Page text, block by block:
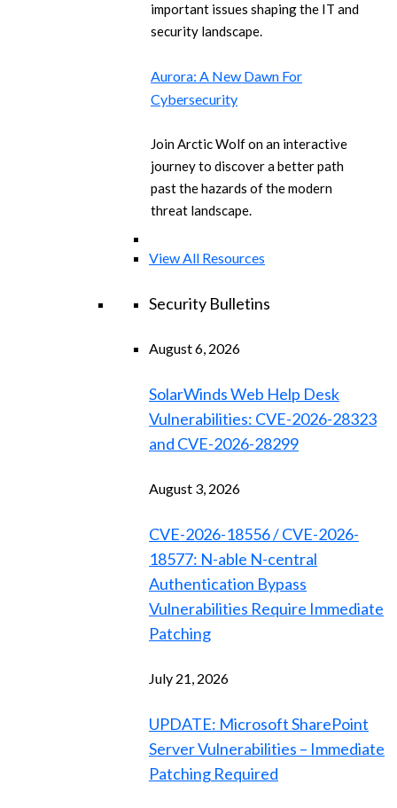
important issues shaping the IT and
security landscape.
Aurora: A New Dawn For
Cybersecurity
Join Arctic Wolf on an interactive
journey to discover a better path
past the hazards of the modern
threat landscape.
View All Resources
Security Bulletins
August 6, 2026
SolarWinds Web Help Desk
Vulnerabilities: CVE-2026-28323
and CVE-2026-28299
August 3, 2026
CVE-2026-18556 / CVE-2026-
18577: N-able N-central
Authentication Bypass
Vulnerabilities Require Immediate
Patching
July 21, 2026
UPDATE: Microsoft SharePoint
Server Vulnerabilities – Immediate
Patching Required